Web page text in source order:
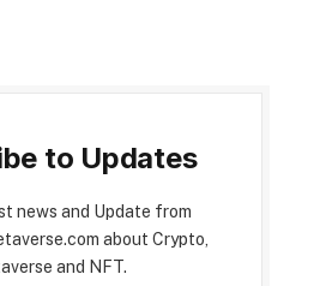
to Updates
news and Update from
about Crypto,
and NFT.